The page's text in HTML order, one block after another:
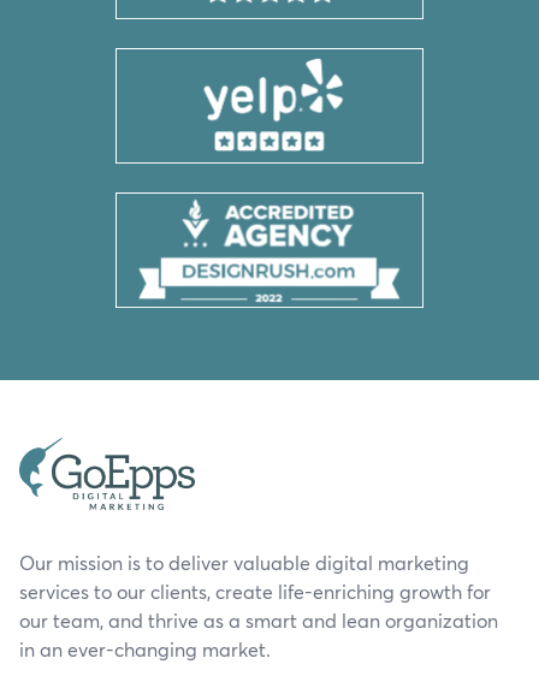
Our mission is to deliver valuable digital marketing
services to our clients, create life-enriching growth for
our team, and thrive as a smart and lean organization
in an ever-changing market.